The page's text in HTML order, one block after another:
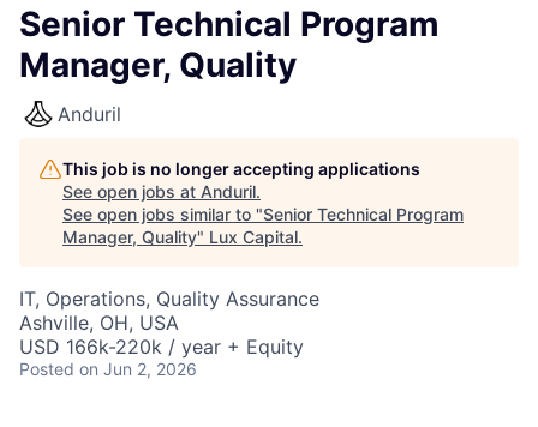
Senior Technical Program
Manager, Quality
Anduril
This job is no longer accepting applications
See open jobs at Anduril.
See open jobs similar to "Senior Technical Program
Manager, Quality" Lux Capital.
IT, Operations, Quality Assurance
Ashville, OH, USA
USD 166k-220k / year + Equity
Posted on Jun 2, 2026